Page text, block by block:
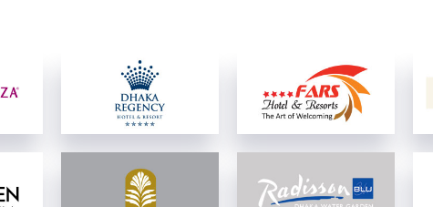
View Details View Details